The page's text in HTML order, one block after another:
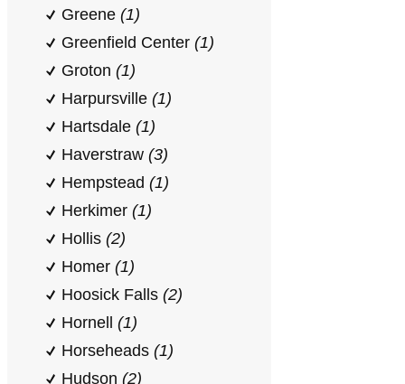
Greene (1)
Greenfield Center (1)
Groton (1)
Harpursville (1)
Hartsdale (1)
Haverstraw (3)
Hempstead (1)
Herkimer (1)
Hollis (2)
Homer (1)
Hoosick Falls (2)
Hornell (1)
Horseheads (1)
Hudson (2)